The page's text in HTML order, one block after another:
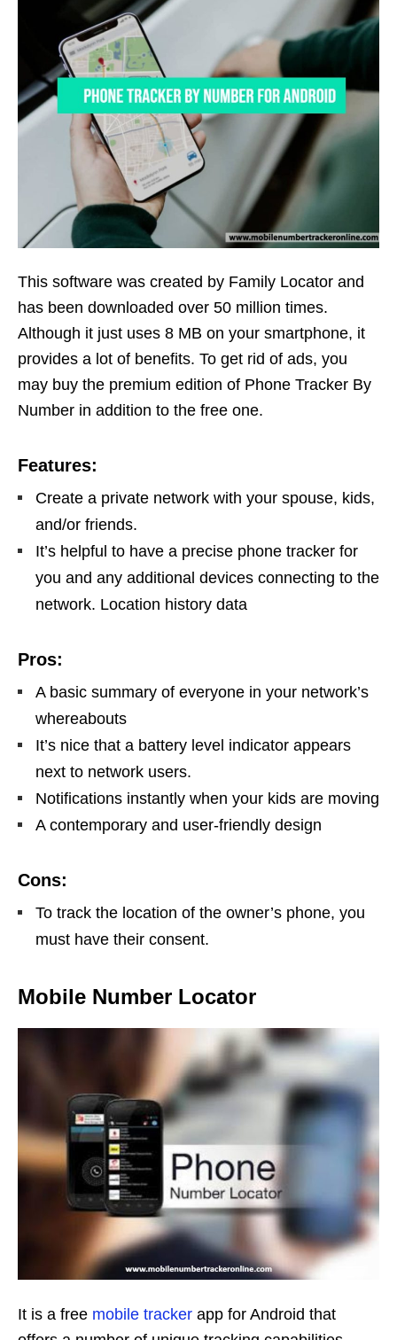
This software was created by Family Locator and
has been downloaded over 50 million times.
Although it just uses 8 MB on your smartphone, it
provides a lot of benefits. To get rid of ads, you
may buy the premium edition of Phone Tracker By
Number in addition to the free one.
Features:
Create a private network with your spouse, kids,
and/or friends.
It’s helpful to have a precise phone tracker for
you and any additional devices connecting to the
network. Location history data
Pros:
A basic summary of everyone in your network’s
whereabouts
It’s nice that a battery level indicator appears
next to network users.
Notifications instantly when your kids are moving
A contemporary and user-friendly design
Cons:
To track the location of the owner’s phone, you
must have their consent.
Mobile Number Locator
It is a free mobile tracker app for Android that